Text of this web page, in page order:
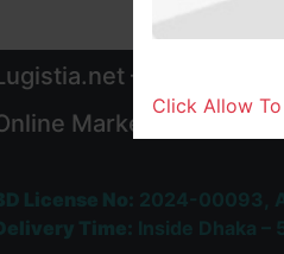
– Most
Marketplace and
Click Allow